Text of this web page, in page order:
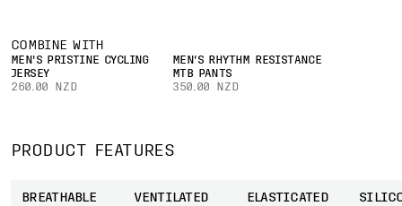
COMBINE WITH
MEN'S PRISTINE CYCLING
JERSEY
260.00 NZD
MEN'S RHYTHM RESISTANCE
MTB PANTS
350.00 NZD
PRODUCT FEATURES
BREATHABLE
VENTILATED
ELASTICATED